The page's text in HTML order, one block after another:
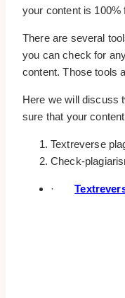
your content is 100%
There are several
you can check for
content. Those tools
Here we will discuss
sure that your
Textreverse
Check-
·